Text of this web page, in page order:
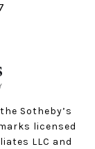
Sotheby’s
licensed
LLC and